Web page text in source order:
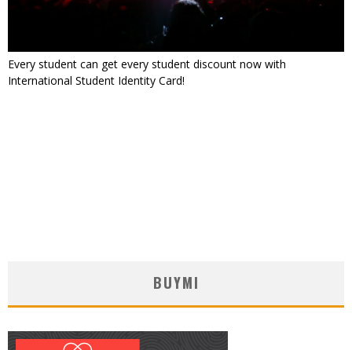
Every student can get every student discount now with
International Student Identity Card!
BUYMI